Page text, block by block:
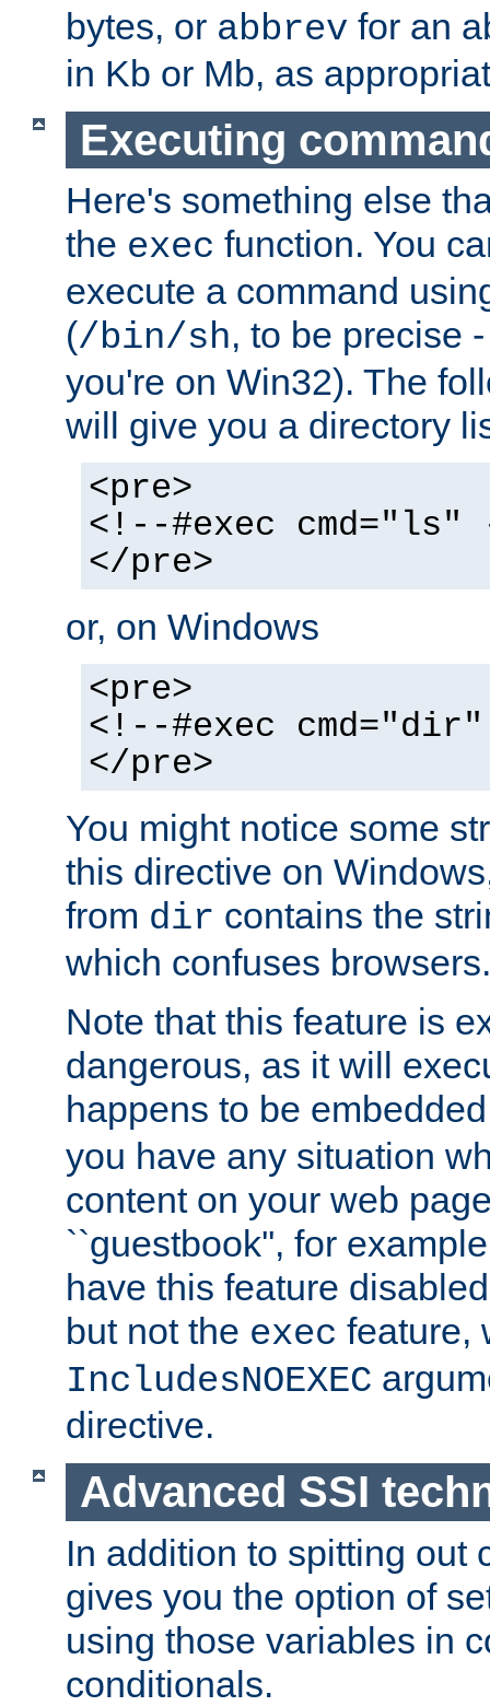
bytes, or abbrev for an
in Kb or Mb, as
Executing
Here's something else
the exec function. You
execute a command
(/bin/sh, to be precise
you're on Win32). The
will give you a directory
<pre>
<!--#exec cmd="ls"
</pre>
or, on Windows
<pre>
<!--#exec
</pre>
You might notice some
this directive on
from dir contains the
which confuses browsers.
Note that this feature is
dangerous, as it will
happens to be
you have any situation
content on your web
``guestbook'', for
have this feature
but not the exec feature,
IncludesNOEXEC
directive.
Advanced SSI
In addition to spitting out
gives you the option of
using those variables in
conditionals.